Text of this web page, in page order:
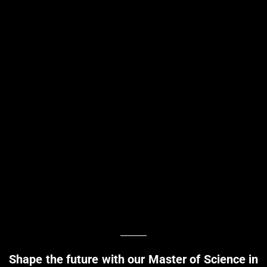
Shape the future with our Master of Science in